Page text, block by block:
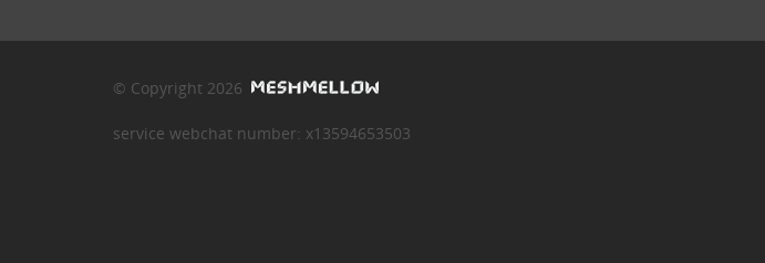
© Copyright 2026
service webchat number: x13594653503